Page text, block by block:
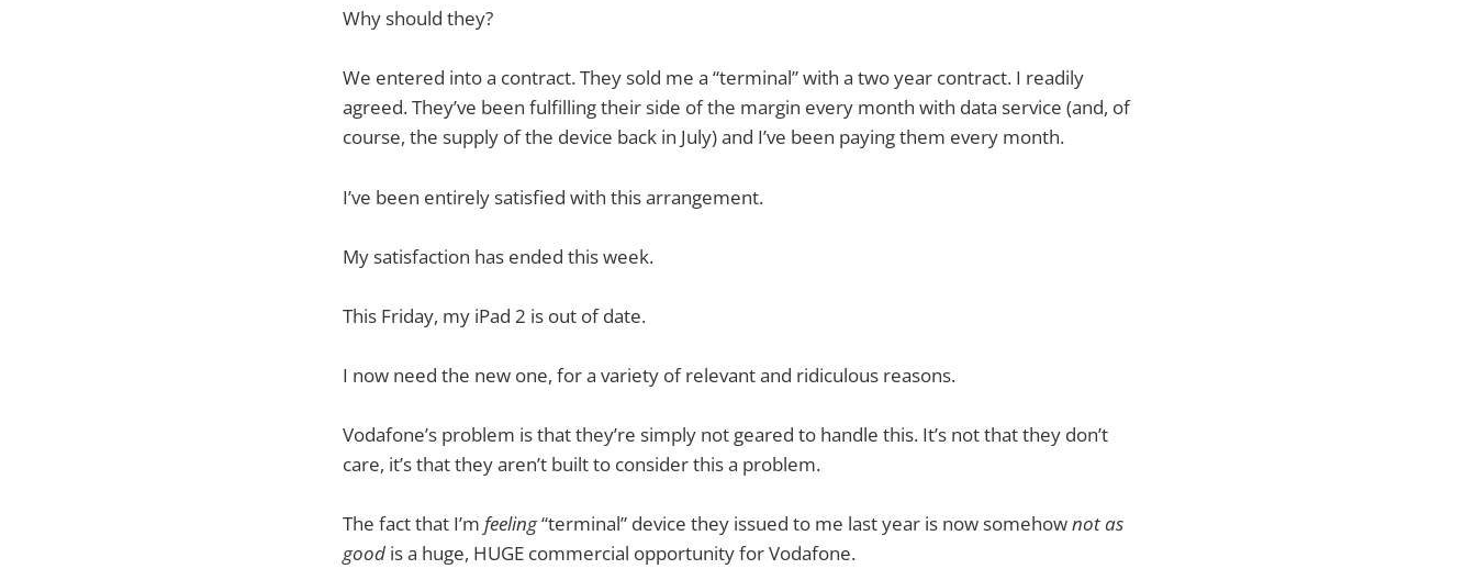
Why should they?
We entered into a contract. They sold me a “terminal” with a two year contract. I readily
agreed. They’ve been fulfilling their side of the margin every month with data service (and, of
course, the supply of the device back in July) and I’ve been paying them every month.
I’ve been entirely satisfied with this arrangement.
My satisfaction has ended this week.
This Friday, my iPad 2 is out of date.
I now need the new one, for a variety of relevant and ridiculous reasons.
Vodafone’s problem is that they’re simply not geared to handle this. It’s not that they don’t
care, it’s that they aren’t built to consider this a problem.
The fact that I’m feeling“terminal” device they issued to me last year is now somehownot as
good is a huge, HUGE commercial opportunity for Vodafone.